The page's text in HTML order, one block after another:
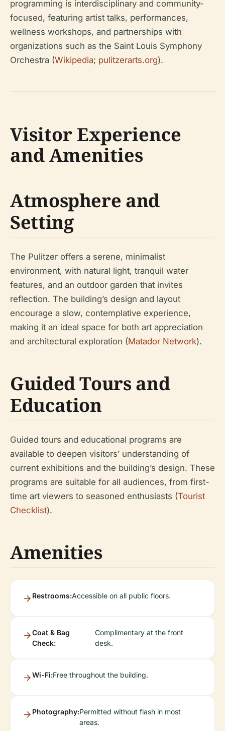
programming is interdisciplinary and community-
focused, featuring artist talks, performances,
wellness workshops, and partnerships with
organizations such as the Saint Louis Symphony
Orchestra (Wikipedia; pulitzerarts.org).
Visitor Experience
and Amenities
Atmosphere and
Setting
The Pulitzer offers a serene, minimalist
environment, with natural light, tranquil water
features, and an outdoor garden that invites
reflection. The building’s design and layout
encourage a slow, contemplative experience,
making it an ideal space for both art appreciation
and architectural exploration (Matador Network).
Guided Tours and
Education
Guided tours and educational programs are
available to deepen visitors’ understanding of
current exhibitions and the building’s design. These
programs are suitable for all audiences, from first-
time art viewers to seasoned enthusiasts (Tourist
Checklist).
Amenities
Restrooms:Accessible on all public floors.
Coat & Bag
Check:
Complimentary at the front
desk.
Wi-Fi:Free throughout the building.
Photography:Permitted without flash in most
areas.